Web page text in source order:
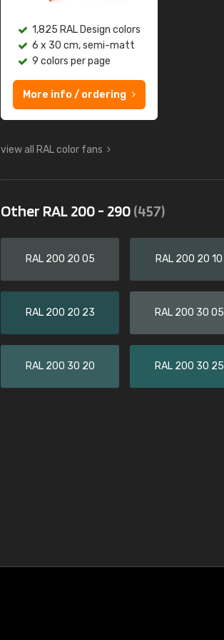
1,825 RAL Design colors
6 x 30 cm, semi-matt
9 colors per page
More info / ordering
view all RAL color fans
Other RAL 200 - 290(457)
RAL 200 20 05 RAL 200 20 10
RAL 200 20 23 RAL 200 30 05
RAL 200 30 20 RAL 200 30 25